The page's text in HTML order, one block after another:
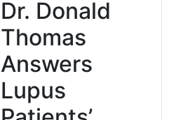
Dr. Donald
Thomas
Answers
Lupus